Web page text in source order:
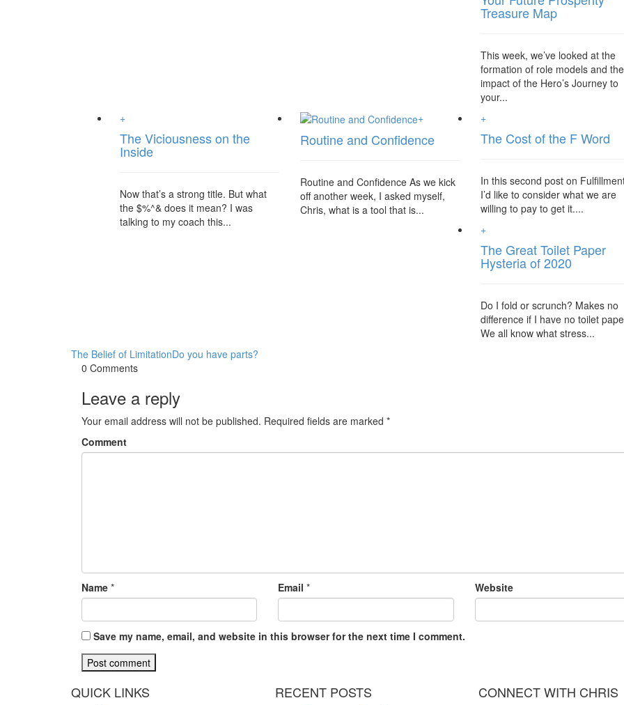
Treasure Map
This week, we’ve looked at the
formation of role models and the
impact of the Hero’s Journey to
your...
+
The Viciousness on the
Inside
Now that’s a strong title. But what
the $%^& does it mean? I was
talking to my coach this...
+
Routine and Confidence
Routine and Confidence As we kick
off another week, I asked myself,
Chris, what is a tool that is...
+
The Cost of the F Word
In this second post on
I’d like to consider what we are
willing to pay to get it....
+
The Great Toilet Paper
Hysteria of 2020
Do I fold or scrunch? Makes no
difference if I have no toilet
We all know what stress...
The Belief of LimitationDo you have parts?
0 Comments
Leave a reply
Your email address will not be published. Required fields are marked *
Comment
Name * Email * Website
Save my name, email, and website in this browser for the next time I comment.
QUICK LINKS RECENT POSTS CONNECT WITH CHRIS